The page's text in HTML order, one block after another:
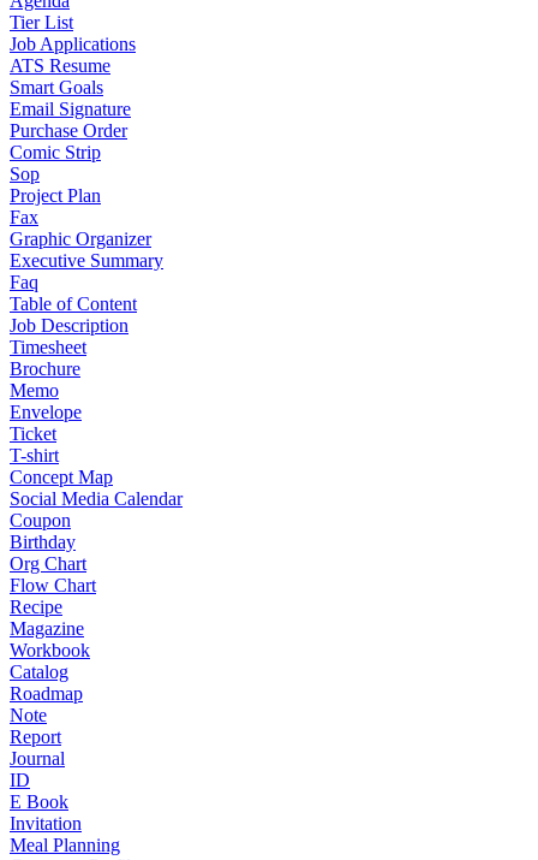
Tier List
Job Applications
ATS Resume
Smart Goals
Email Signature
Purchase Order
Comic Strip
Sop
Project Plan
Fax
Graphic Organizer
Executive Summary
Faq
Table of Content
Job Description
Timesheet
Brochure
Memo
Envelope
Ticket
T-shirt
Concept Map
Social Media Calendar
Coupon
Birthday
Org Chart
Flow Chart
Recipe
Magazine
Workbook
Catalog
Roadmap
Note
Report
Journal
ID
E Book
Invitation
Meal Planning